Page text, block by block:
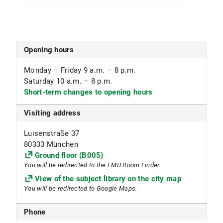
1502 Geschwister Scholl Institute for political
science (GSI) (only journal collection)
(only journal collection)
1506 Sammlung Pressemedien
1599 Textbook collection
Subject focus
Computational Linguistics, Ethnology, Computer
Science, Japanese Studies, Communication
Studies, Political Science, Folklore Studies, Press
Media
Special collection of press media provision and
Opening hours
Monday – Friday 9 a.m. – 8 p.m.
Saturday 10 a.m. – 8 p.m.
Short-term changes to opening hours
Visiting address
Luisenstraße 37
80333 München
Ground floor (B005)
You will be redirected to the LMU Room Finder.
View of the subject library on the city map
You will be redirected to Google Maps.
Phone